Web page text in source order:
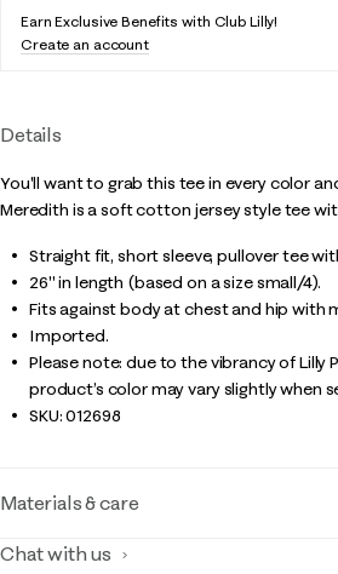
Earn Exclusive Benefits with Club Lilly!
Create an account
Details
You'll want to grab this tee in every color
Meredith is a soft cotton jersey style tee
Straight fit, short sleeve, pullover tee
26" in length (based on a size small/4).
Fits against body at chest and hip with
Imported.
Please note: due to the vibrancy of Lilly
product’s color may vary slightly when
SKU:012698
Materials & care
Chat with us